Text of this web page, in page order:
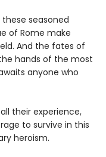
seasoned
of Rome make
And the fates of
hands of the most
anyone who
their experience,
to survive in this
heroism.